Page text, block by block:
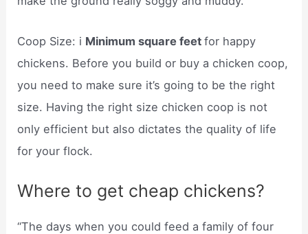
Coop Size: i Minimum square feetfor happy
chickens. Before you build or buy a chicken coop,
you need to make sure it’s going to be the right
size. Having the right size chicken coop is not
only efficient but also dictates the quality of life
for your flock.
Where to get cheap chickens?
“The days when you could feed a family of four